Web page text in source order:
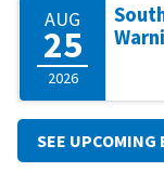
AUG
25
2026
SEE UPCOMING